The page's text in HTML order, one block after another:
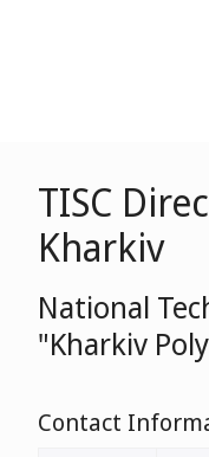
TISC
Kharkiv
National
"Kharkiv
Contact